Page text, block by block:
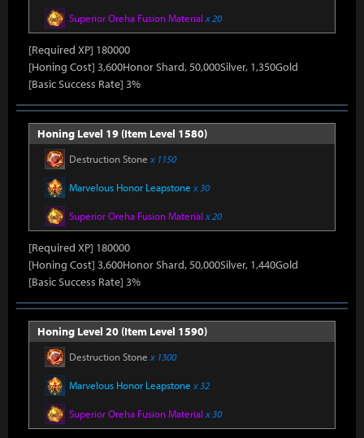
Superior Oreha Fusion Material x 20
[Required XP] 180000
[Honing Cost] 3,600Honor Shard, 50,000Silver, 1,350Gold
[Basic Success Rate] 3%
Honing Level 19 (Item Level 1580)
Destruction Stone x 1150
Marvelous Honor Leapstone x 30
Superior Oreha Fusion Material x 20
[Required XP] 180000
[Honing Cost] 3,600Honor Shard, 50,000Silver, 1,440Gold
[Basic Success Rate] 3%
Honing Level 20 (Item Level 1590)
Destruction Stone x 1300
Marvelous Honor Leapstone x 32
Superior Oreha Fusion Material x 30